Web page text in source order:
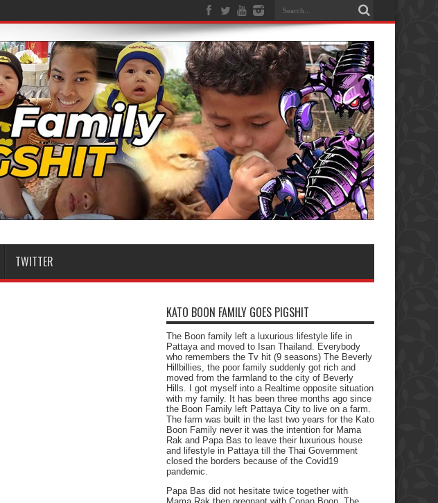
TWITTER
KATO BOON FAMILY GOES PIGSHIT
The Boon family left a luxurious lifestyle life in
Pattaya and moved to Isan Thailand. Everybody
who remembers the Tv hit (9 seasons) The Beverly
Hillbillies, the poor family suddenly got rich and
moved from the farmland to the city of Beverly
Hills. I got myself into a Realtime opposite situation
with my family. It has been three months ago since
the Boon Family left Pattaya City to live on a farm.
The farm was built in the last two years for the Kato
Boon Family never it was the intention for Mama
Rak and Papa Bas to leave their luxurious house
and lifestyle in Pattaya till the Thai Government
closed the borders because of the Covid19
pandemic.
Papa Bas did not hesitate twice together with